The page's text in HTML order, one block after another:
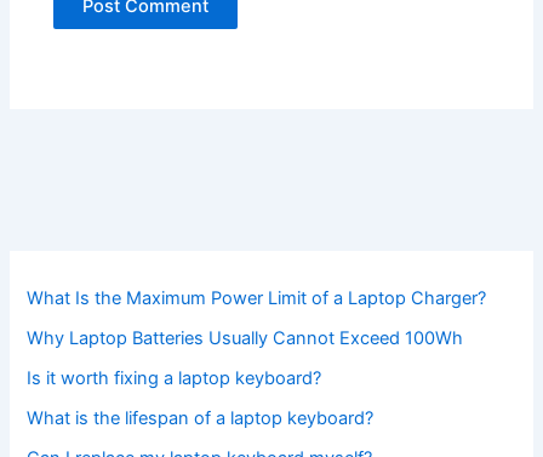
What Is the Maximum Power Limit of a Laptop Charger?
Why Laptop Batteries Usually Cannot Exceed 100Wh
Is it worth fixing a laptop keyboard?
What is the lifespan of a laptop keyboard?